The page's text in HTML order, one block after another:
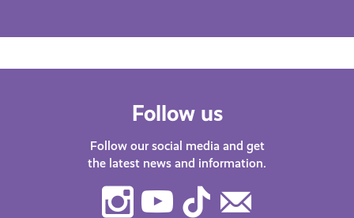
Follow us
Follow our social media and get
the latest news and information.
Instagram
Youtube
TikTok